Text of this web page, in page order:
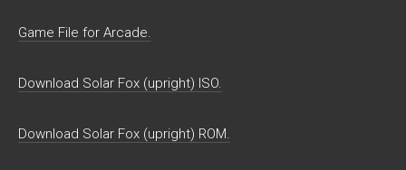
Game File for Arcade.
Download Solar Fox (upright) ISO.
Download Solar Fox (upright) ROM.